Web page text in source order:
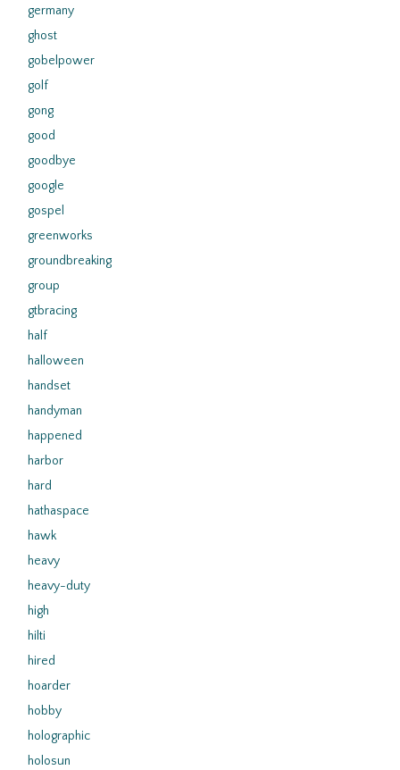
germany
ghost
gobelpower
golf
gong
good
goodbye
google
gospel
greenworks
groundbreaking
group
gtbracing
half
halloween
handset
handyman
happened
harbor
hard
hathaspace
hawk
heavy
heavy-duty
high
hilti
hired
hoarder
hobby
holographic
holosun